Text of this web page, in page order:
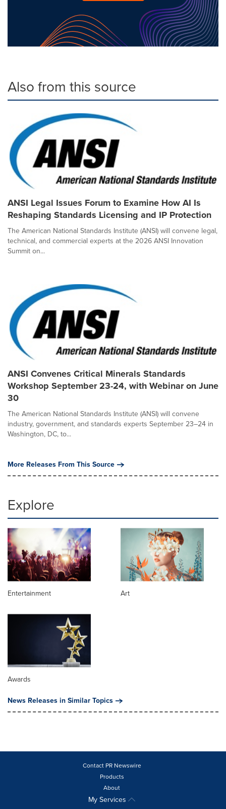
Also from this source
ANSI Legal Issues Forum to Examine How AI Is
Reshaping Standards Licensing and IP Protection
The American National Standards Institute (ANSI) will convene legal,
technical, and commercial experts at the 2026 ANSI Innovation
Summit on...
ANSI Convenes Critical Minerals Standards
Workshop September 23-24, with Webinar on June
30
The American National Standards Institute (ANSI) will convene
industry, government, and standards experts September 23–24 in
Washington, DC, to...
More Releases From This Source
Explore
Entertainment Art
Awards
News Releases in Similar Topics
Contact PR Newswire
Products
About
My Services